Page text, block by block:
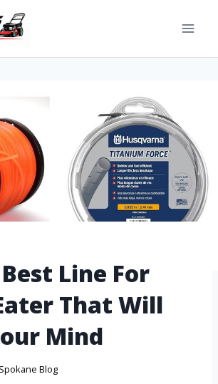
Line For
That Will
Mind
Blog